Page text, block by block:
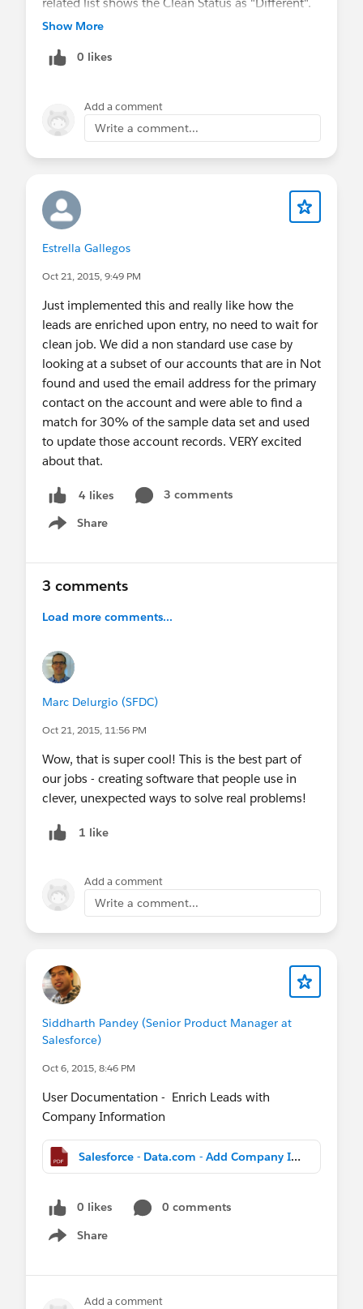
I would like to report on these leads that show
to see which fields are different. When I select
compare window that shows me which values are
different, so I am hoping to do this via a report.
Sample lead:
https://pentaho.my.salesforce.com/00Q5000000
Show More
0 likes
Add a comment
Write a comment...
Estrella Gallegos
Oct 21, 2015, 9:49 PM
Just implemented this and really like how the
leads are enriched upon entry, no need to wait for
clean job. We did a non standard use case by
looking at a subset of our accounts that are in Not
found and used the email address for the primary
contact on the account and were able to find a
match for 30% of the sample data set and used
to update those account records. VERY excited
about that.
4 likes
3 comments
Share
Show menu
3 comments
Load more comments...
Marc Delurgio (SFDC)
Oct 21, 2015, 11:56 PM
Wow, that is super cool! This is the best part of
our jobs - creating software that people use in
clever, unexpected ways to solve real problems!
1 like
Add a comment
Write a comment...
Siddharth Pandey (Senior Product Manager at
Salesforce)
Oct 6, 2015, 8:46 PM
User Documentation - Enrich Leads with
Company Information
Salesforce - Data.com - Add Company Info to Leads - Pilot Details.pdf
0 likes
0 comments
Share
Show menu
Add a comment